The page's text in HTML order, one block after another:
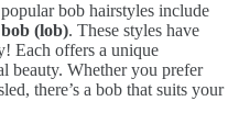
bob hairstyles include
(lob). These styles have
Each offers a unique
beauty. Whether you prefer
there’s a bob that suits your